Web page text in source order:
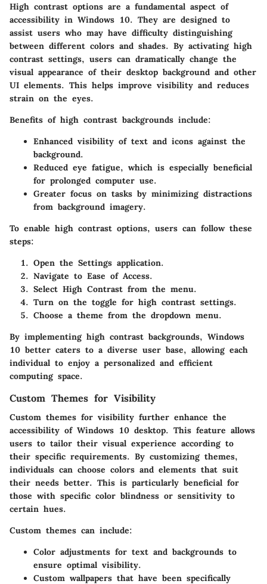
High contrast options are a fundamental aspect of
accessibility in Windows 10. They are designed to
assist users who may have difficulty distinguishing
between different colors and shades. By activating high
contrast settings, users can dramatically change the
visual appearance of their desktop background and other
UI elements. This helps improve visibility and reduces
strain on the eyes.
Benefits of high contrast backgrounds include:
Enhanced visibility of text and icons against the
background.
Reduced eye fatigue, which is especially beneficial
for prolonged computer use.
Greater focus on tasks by minimizing distractions
from background imagery.
To enable high contrast options, users can follow these
steps:
Open the Settings application.
Navigate to Ease of Access.
Select High Contrast from the menu.
Turn on the toggle for high contrast settings.
Choose a theme from the dropdown menu.
By implementing high contrast backgrounds, Windows
10 better caters to a diverse user base, allowing each
individual to enjoy a personalized and efficient
computing space.
Custom Themes for Visibility
Custom themes for visibility further enhance the
accessibility of Windows 10 desktop. This feature allows
users to tailor their visual experience according to
their specific requirements. By customizing themes,
individuals can choose colors and elements that suit
their needs better. This is particularly beneficial for
those with specific color blindness or sensitivity to
certain hues.
Custom themes can include:
Color adjustments for text and backgrounds to
ensure optimal visibility.
Custom wallpapers that have been specifically